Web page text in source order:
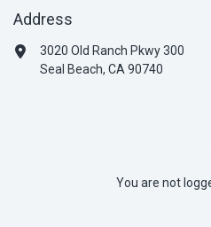
Address
3020 Old Ranch Pkwy 300
Seal Beach, CA 90740
You are not